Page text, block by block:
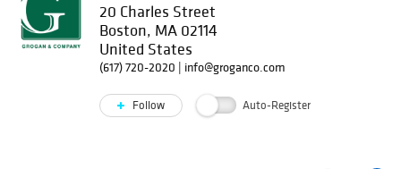
20 Charles Street
Boston, MA 02114
United States
(617) 720-2020 | info@groganco.com
Follow Auto-Register